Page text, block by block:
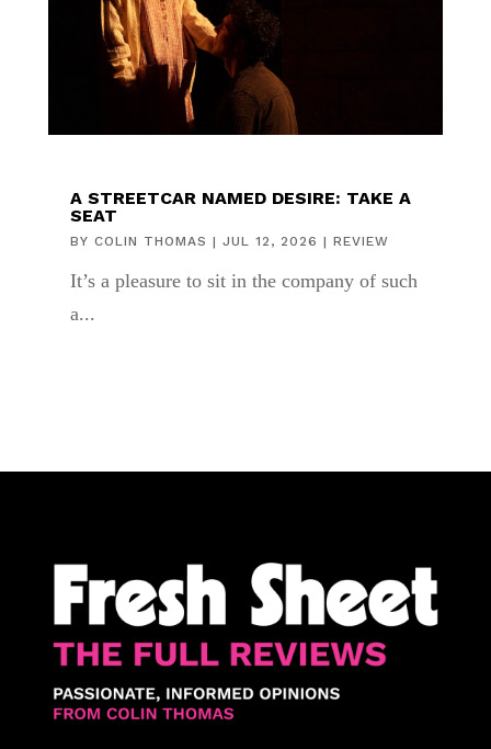
A STREETCAR NAMED DESIRE: TAKE A
SEAT
BY COLIN THOMAS | JUL 12, 2026 | REVIEW
It’s a pleasure to sit in the company of such
a...